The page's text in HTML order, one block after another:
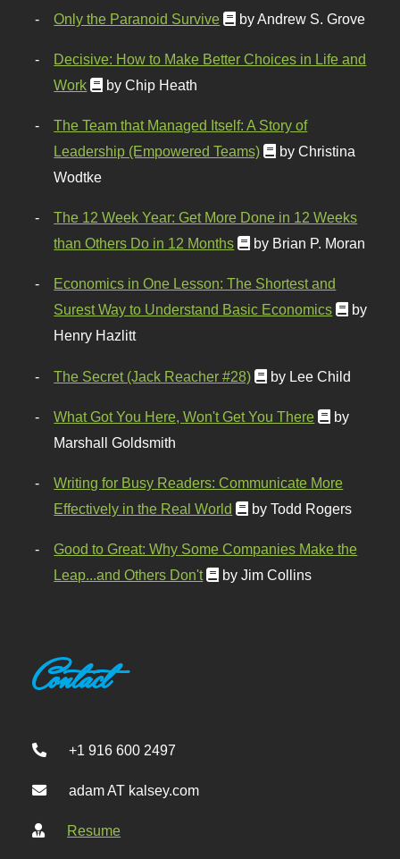
Only the Paranoid Survive by Andrew S. Grove
Decisive: How to Make Better Choices in Life and
Work
by Chip Heath
The Team that Managed Itself: A Story of
Leadership (Empowered Teams)
by Christina
Wodtke
The 12 Week Year: Get More Done in 12 Weeks
than Others Do in 12 Months
by Brian P. Moran
Economics in One Lesson: The Shortest and
Surest Way to Understand Basic Economics
by
Henry Hazlitt
The Secret (Jack Reacher #28) by Lee Child
What Got You Here, Won't Get You There
by
Marshall Goldsmith
Writing for Busy Readers: Communicate More
Effectively in the Real World
by Todd Rogers
Good to Great: Why Some Companies Make the
Leap...and Others Don't
by Jim Collins
Contact
+1 916 600 2497
adam AT kalsey.com
Resume